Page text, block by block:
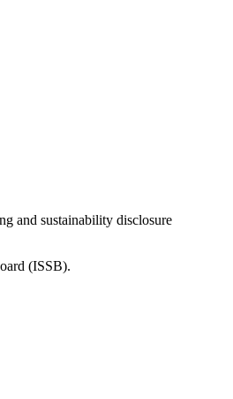
and sustainability disclosure
(ISSB).